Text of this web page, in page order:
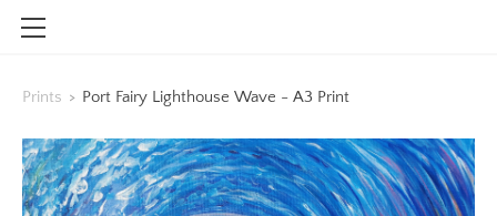
Prints > Port Fairy Lighthouse Wave - A3 Print
CONTACT
INFO